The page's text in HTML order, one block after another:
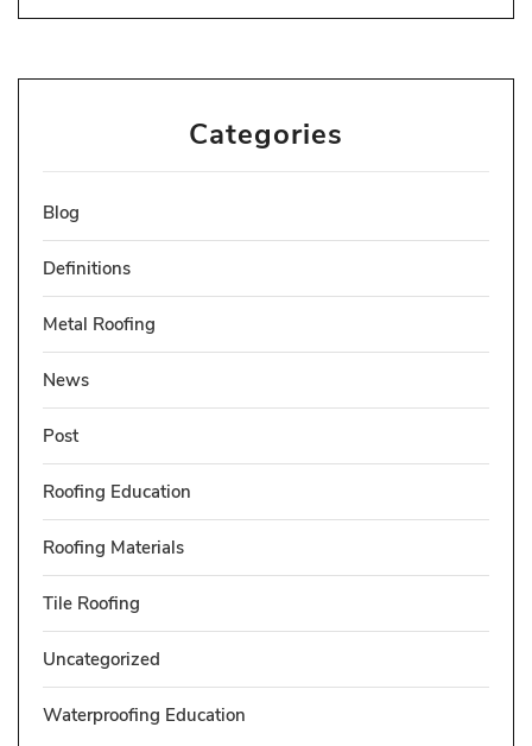
Categories
Blog
Definitions
Metal Roofing
News
Post
Roofing Education
Roofing Materials
Tile Roofing
Uncategorized
Waterproofing Education